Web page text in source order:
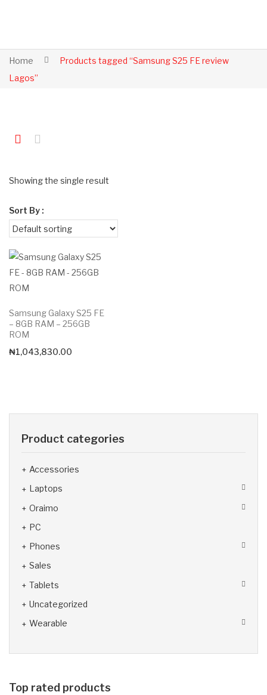
Home
Products tagged “Samsung S25 FE review
Lagos”
Showing the single result
Sort By :
Samsung Galaxy S25 FE
– 8GB RAM – 256GB
ROM
₦1,043,830.00
Product categories
Accessories
Laptops
Oraimo
PC
Phones
Sales
Tablets
Uncategorized
Wearable
Top rated products